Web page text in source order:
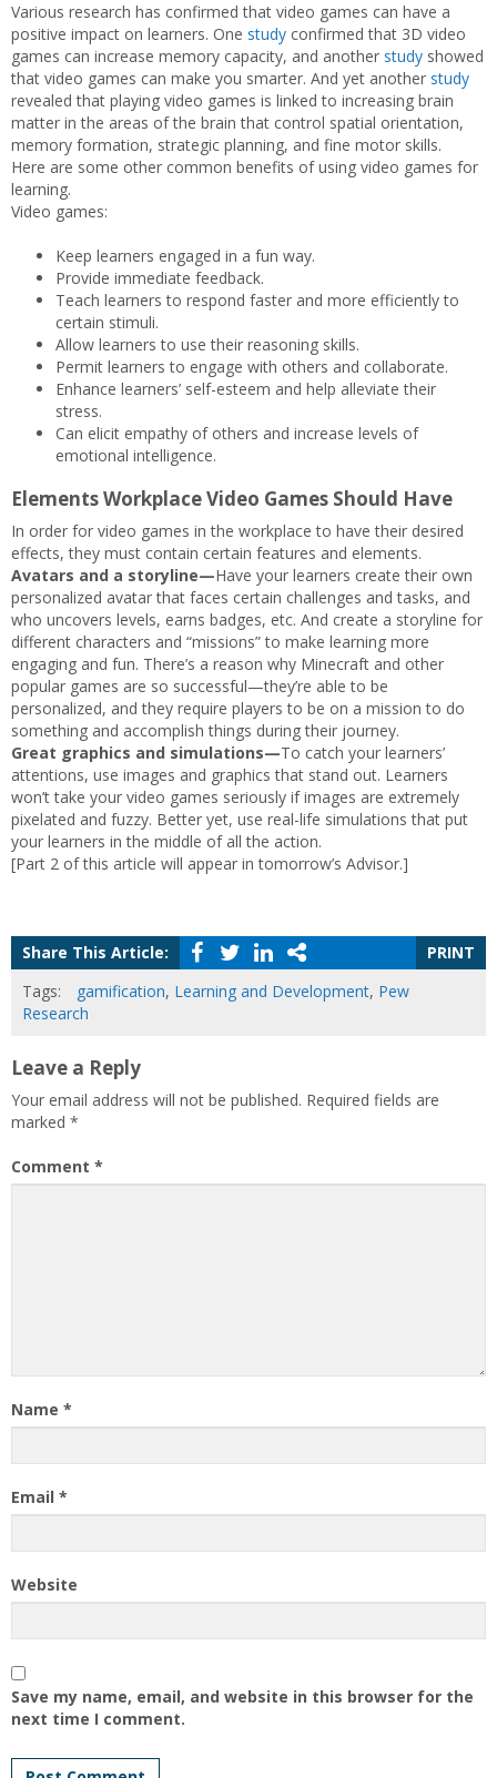
Various research has confirmed that video games can have a
positive impact on learners. One study confirmed that 3D video
games can increase memory capacity, and another study showed
that video games can make you smarter. And yet another study
revealed that playing video games is linked to increasing brain
matter in the areas of the brain that control spatial orientation,
memory formation, strategic planning, and fine motor skills.
Here are some other common benefits of using video games for
learning.
Video games:
Keep learners engaged in a fun way.
Provide immediate feedback.
Teach learners to respond faster and more efficiently to
certain stimuli.
Allow learners to use their reasoning skills.
Permit learners to engage with others and collaborate.
Enhance learners’ self-esteem and help alleviate their
stress.
Can elicit empathy of others and increase levels of
emotional intelligence.
Elements Workplace Video Games Should Have
In order for video games in the workplace to have their desired
effects, they must contain certain features and elements.
Avatars and a storyline—Have your learners create their own
personalized avatar that faces certain challenges and tasks, and
who uncovers levels, earns badges, etc. And create a storyline for
different characters and “missions” to make learning more
engaging and fun. There’s a reason why Minecraft and other
popular games are so successful—they’re able to be
personalized, and they require players to be on a mission to do
something and accomplish things during their journey.
Great graphics and simulations—To catch your learners’
attentions, use images and graphics that stand out. Learners
won’t take your video games seriously if images are extremely
pixelated and fuzzy. Better yet, use real-life simulations that put
your learners in the middle of all the action.
[Part 2 of this article will appear in tomorrow’s Advisor.]
Share This Article:
PRINT
Tags:
gamification, Learning and Development, Pew
Research
Leave a Reply
Your email address will not be published. Required fields are
marked *
Comment *
Name *
Email *
Website
Save my name, email, and website in this browser for the
next time I comment.